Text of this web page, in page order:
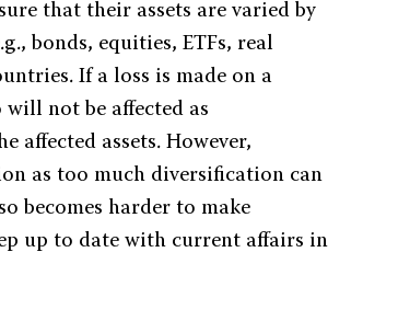
that their assets are varied by
bonds, equities, ETFs, real
If a loss is made on a
not be affected as
assets. However,
as too much diversification can
becomes harder to make
up to date with current affairs in